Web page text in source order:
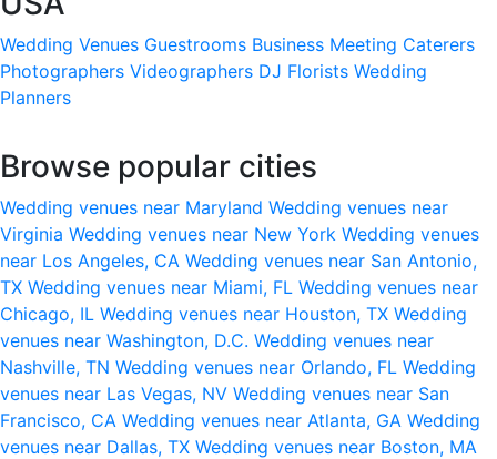
Wedding Venues Guestrooms Business Meeting Caterers
Photographers Videographers DJ Florists Wedding
Planners
Browse popular cities
Wedding venues near Maryland Wedding venues near
Virginia Wedding venues near New York Wedding venues
near Los Angeles, CA Wedding venues near San Antonio,
TX Wedding venues near Miami, FL Wedding venues near
Chicago, IL Wedding venues near Houston, TX Wedding
venues near Washington, D.C. Wedding venues near
Nashville, TN Wedding venues near Orlando, FL Wedding
venues near Las Vegas, NV Wedding venues near San
Francisco, CA Wedding venues near Atlanta, GA Wedding
venues near Dallas, TX Wedding venues near Boston, MA